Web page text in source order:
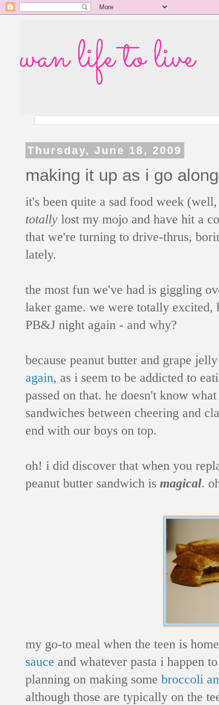
wan life to live
Thursday, June 18, 2009
making it up as i go along
it's been quite a sad food week
totally lost my mojo and have hit a
that we're turning to drive-thrus,
lately.
the most fun we've had is giggling
laker game. we were totally excited,
PB&J night again - and why?
because peanut butter and grape
again, as i seem to be addicted to
passed on that. he doesn't know
sandwiches between cheering and
end with our boys on top.
oh! i did discover that when you
peanut butter sandwich is magical.
my go-to meal when the teen is
sauce and whatever pasta i happen
planning on making some broccoli
although those are typically on the